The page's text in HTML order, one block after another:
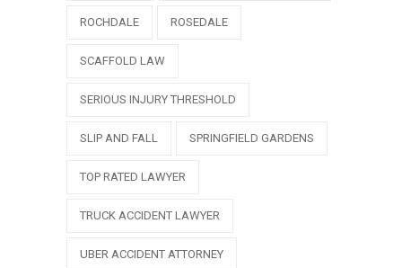
ROCHDALE ROSEDALE
SCAFFOLD LAW
SERIOUS INJURY THRESHOLD
SLIP AND FALL SPRINGFIELD GARDENS
TOP RATED LAWYER
TRUCK ACCIDENT LAWYER
UBER ACCIDENT ATTORNEY